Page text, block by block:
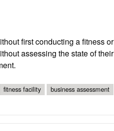
first conducting a fitness or
assessing the state of their
fitness facility
business assessment